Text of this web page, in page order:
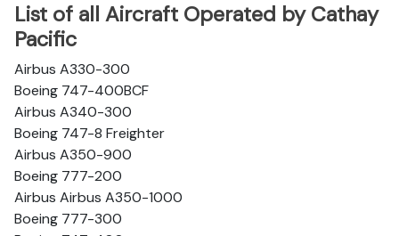
List of all Aircraft Operated by Cathay
Pacific
Airbus A330-300
Boeing 747-400BCF
Airbus A340-300
Boeing 747-8 Freighter
Airbus A350-900
Boeing 777-200
Airbus Airbus A350-1000
Boeing 777-300